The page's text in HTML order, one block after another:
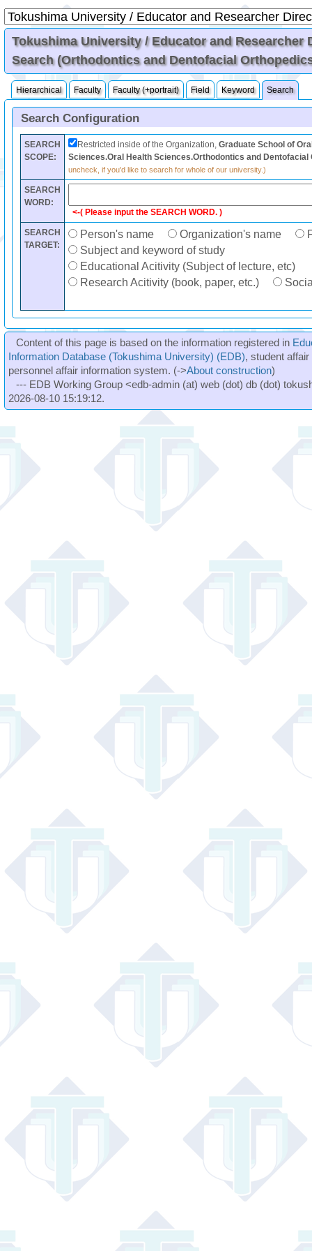
Tokushima University / Educator and Researcher
Search (Orthodontics and Dentofacial
Hierarchical Faculty Faculty (+portrait) Field Keyword Search
Search Configuration
SEARCH
SCOPE:
Restricted inside of the Organization, Graduate School of
Sciences.Oral Health Sciences.Orthodontics and Dentofacial
uncheck, if you'd like to search for whole of our university.)
SEARCH
WORD:
<-( Please input the SEARCH WORD. )
SEARCH
TARGET:
Person's name Organization's name
Subject and keyword of study
Educational Acitivity (Subject of lecture, etc)
Research Acitivity (book, paper, etc.)
Content of this page is based on the information registered in
Information Database (Tokushima University) (EDB), student
personnel affair information system. (->About construction)
--- EDB Working Group <edb-admin (at) web (dot) db (dot)
2026-08-10 15:19:12.